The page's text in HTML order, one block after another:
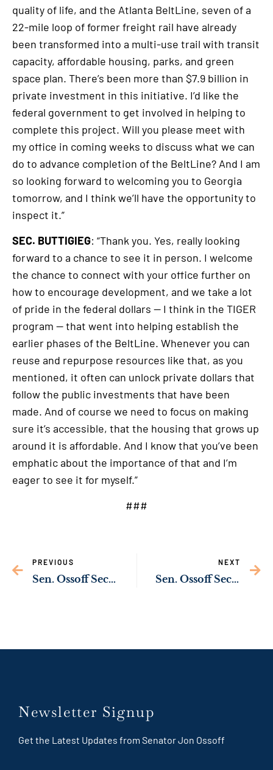
quality of life, and the Atlanta BeltLine, seven of a
22-mile loop of former freight rail have already
been transformed into a multi-use trail with transit
capacity, affordable housing, parks, and green
space plan. There’s been more than $7.9 billion in
private investment in this initiative. I’d like the
federal government to get involved in helping to
complete this project. Will you please meet with
my office in coming weeks to discuss what we can
do to advance completion of the BeltLine? And I am
so looking forward to welcoming you to Georgia
tomorrow, and I think we’ll have the opportunity to
inspect it.”
SEC. BUTTIGIEG: “Thank you. Yes, really looking
forward to a chance to see it in person. I welcome
the chance to connect with your office further on
how to encourage development, and we take a lot
of pride in the federal dollars — I think in the TIGER
program — that went into helping establish the
earlier phases of the BeltLine. Whenever you can
reuse and repurpose resources like that, as you
mentioned, it often can unlock private dollars that
follow the public investments that have been
made. And of course we need to focus on making
sure it’s accessible, that the housing that grows up
around it is affordable. And I know that you’ve been
emphatic about the importance of that and I’m
eager to see it for myself.”
###
PREVIOUS
Sen. Ossoff Secures Commitment from Transportation Secretary Buttigieg to Ensure Timely Completion of Port of Savannah Deepening Project
NEXT
Sen. Ossoff Secures Commitment from Transportation Secretary Buttigieg to Prioritize Intercity Rail Investment Across Georgia, Southeastern U.S.
Newsletter Signup
Get the Latest Updates from Senator Jon Ossoff